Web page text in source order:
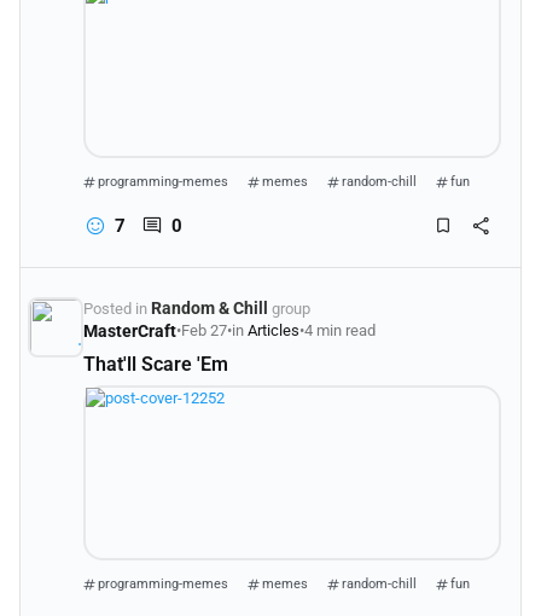
programming-memes memes random-chill fun
7 0
Posted in Random & Chill group
MasterCraft•Feb 27•in Articles•4 min read
That'll Scare 'Em
programming-memes memes random-chill fun